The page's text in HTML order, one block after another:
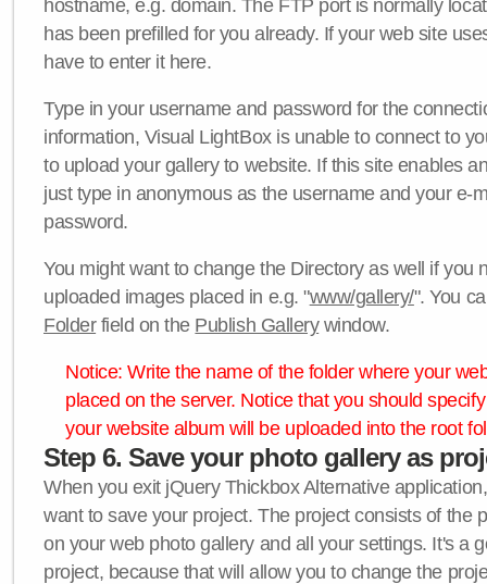
hostname, e.g. domain. The FTP port is normally
has been prefilled for you already. If your web site
have to enter it here.
Type in your username and password for the
information, Visual LightBox is unable to connect to
to upload your gallery to website. If this site enables
just type in anonymous as the username and your e-
password.
You might want to change the Directory as well if you
uploaded images placed in e.g. "www/gallery/". You
Folderfield on the Publish Gallerywindow.
Notice: Write the name of the folder where your
placed on the server. Notice that you should
your website album will be uploaded into the root
Step 6. Save your photo gallery as
When you exit jQuery Thickbox Alternative
want to save your project. The project consists of the
on your web photo gallery and all your settings. It's a
project, because that will allow you to change the